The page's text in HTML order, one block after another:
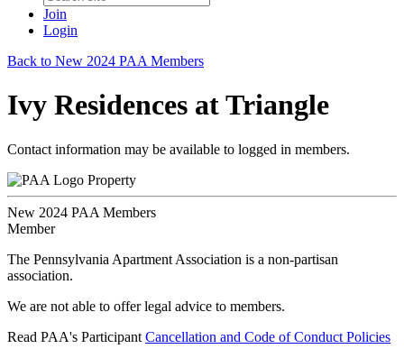
Join
Login
Back to New 2024 PAA Members
Ivy Residences at Triangle
Contact information may be available to logged in members.
Property
New 2024 PAA Members
Member
The Pennsylvania Apartment Association is a non-partisan
association.
We are not able to offer legal advice to members.
Read PAA's Participant Cancellation and Code of Conduct Policies